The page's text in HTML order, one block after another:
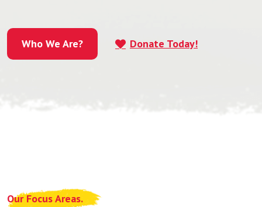
Who We Are? Donate Today!
Our Focus Areas.